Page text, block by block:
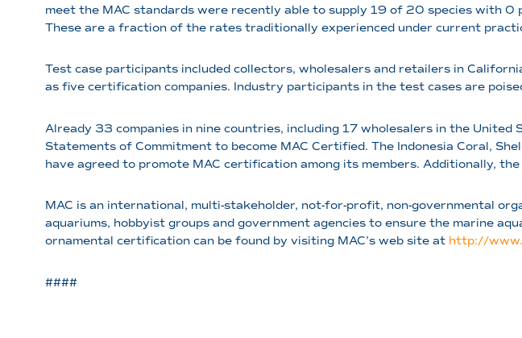
meet the MAC standards were recently able to supply 19 of 20 species with
These are a fraction of the rates traditionally experienced under current
Test case participants included collectors, wholesalers and retailers in
as five certification companies. Industry participants in the test cases are
Already 33 companies in nine countries, including 17 wholesalers in the
Statements of Commitment to become MAC Certified. The Indonesia Coral,
have agreed to promote MAC certification among its members. Additionally,
MAC is an international, multi-stakeholder, not-for-profit, non-governmental
aquariums, hobbyist groups and government agencies to ensure the marine
ornamental certification can be found by visiting MAC’s web site at http://
####